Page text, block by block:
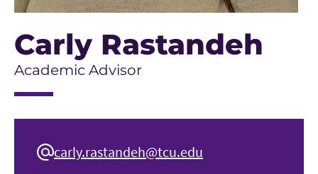
Carly Rastandeh
Academic Advisor
carly.rastandeh@tcu.edu